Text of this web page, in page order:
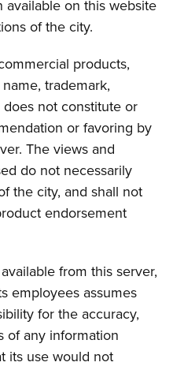
available on this website
of the city.
products,
trademark,
not constitute or
or favoring by
The views and
do not necessarily
the city, and shall not
endorsement
from this server,
employees assumes
for the accuracy,
of any information
its use would not